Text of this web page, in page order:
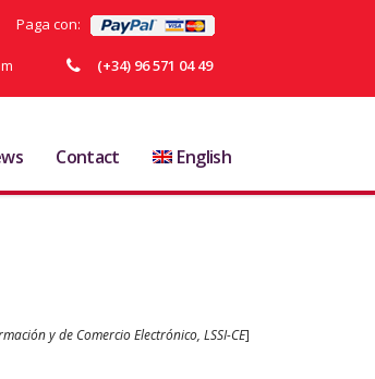
Paga con:
(+34) 96 571 04 49
Contact English
y de Comercio Electrónico, LSSI-CE]